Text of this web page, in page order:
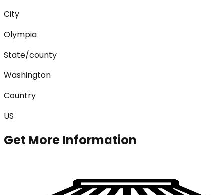
City
Olympia
State/county
Washington
Country
US
Get More Information